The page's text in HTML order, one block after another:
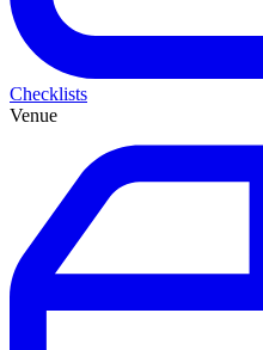
Checklists
Venue